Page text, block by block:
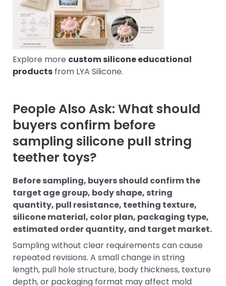
Explore more custom silicone educational
products from LYA Silicone.
People Also Ask: What should
buyers confirm before
sampling silicone pull string
teether toys?
Before sampling, buyers should confirm the
target age group, body shape, string
quantity, pull resistance, teething texture,
silicone material, color plan, packaging type,
estimated order quantity, and target market.
Sampling without clear requirements can cause
repeated revisions. A small change in string
length, pull hole structure, body thickness, texture
depth, or packaging format may affect mold